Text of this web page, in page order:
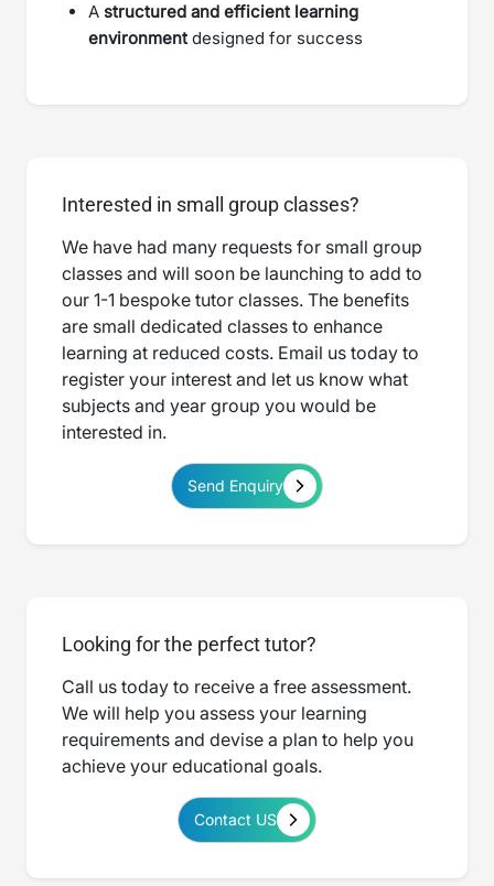
A structured and efficient learning
environmentdesigned for success
Interested in small group classes?
We have had many requests for small group
classes and will soon be launching to add to
our 1-1 bespoke tutor classes. The benefits
are small dedicated classes to enhance
learning at reduced costs. Email us today to
register your interest and let us know what
subjects and year group you would be
interested in.
Send Enquiry
Looking for the perfect tutor?
Call us today to receive a free assessment.
We will help you assess your learning
requirements and devise a plan to help you
achieve your educational goals.
Contact US